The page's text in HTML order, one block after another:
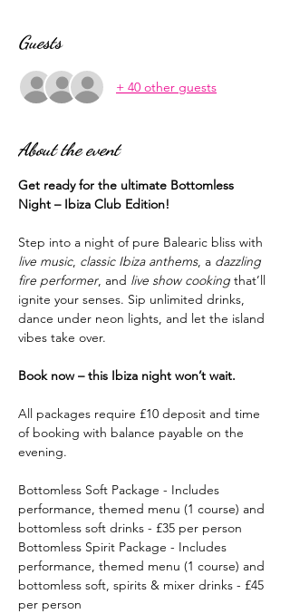
Guests
+ 40 other guests
About the event
Get ready for the ultimate Bottomless
Night – Ibiza Club Edition!
Step into a night of pure Balearic bliss with
live music, classic Ibiza anthems, a dazzling
fire performer, and live show cooking that’ll
ignite your senses. Sip unlimited drinks,
dance under neon lights, and let the island
vibes take over.
Book now – this Ibiza night won’t wait.
All packages require £10 deposit and time
of booking with balance payable on the
evening.
Bottomless Soft Package - Includes
performance, themed menu (1 course) and
bottomless soft drinks - £35 per person
Bottomless Spirit Package - Includes
performance, themed menu (1 course) and
bottomless soft, spirits & mixer drinks - £45
per person